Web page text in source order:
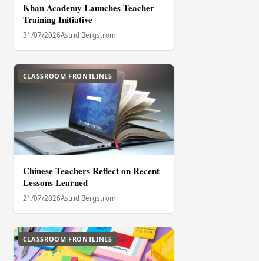
Khan Academy Launches Teacher
Training Initiative
31/07/2026Astrid Bergström
CLASSROOM FRONTLINES
Chinese Teachers Reflect on Recent
Lessons Learned
21/07/2026Astrid Bergström
CLASSROOM FRONTLINES